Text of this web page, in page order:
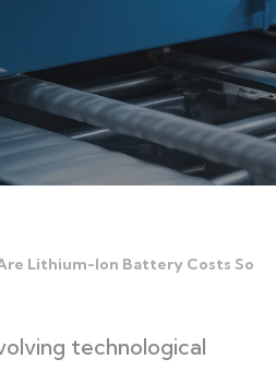
Lithium-Ion Battery Costs So
technological